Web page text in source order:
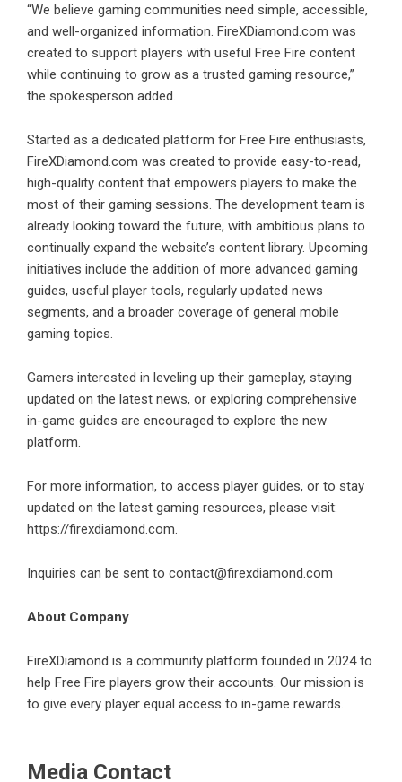
“We believe gaming communities need simple, accessible,
and well-organized information. FireXDiamond.com was
created to support players with useful Free Fire content
while continuing to grow as a trusted gaming resource,”
the spokesperson added.
Started as a dedicated platform for Free Fire enthusiasts,
FireXDiamond.com was created to provide easy-to-read,
high-quality content that empowers players to make the
most of their gaming sessions. The development team is
already looking toward the future, with ambitious plans to
continually expand the website’s content library. Upcoming
initiatives include the addition of more advanced gaming
guides, useful player tools, regularly updated news
segments, and a broader coverage of general mobile
gaming topics.
Gamers interested in leveling up their gameplay, staying
updated on the latest news, or exploring comprehensive
in-game guides are encouraged to explore the new
platform.
For more information, to access player guides, or to stay
updated on the latest gaming resources, please visit:
https://firexdiamond.com.
Inquiries can be sent to contact@firexdiamond.com
About Company
FireXDiamond is a community platform founded in 2024 to
help Free Fire players grow their accounts. Our mission is
to give every player equal access to in-game rewards.
Media Contact